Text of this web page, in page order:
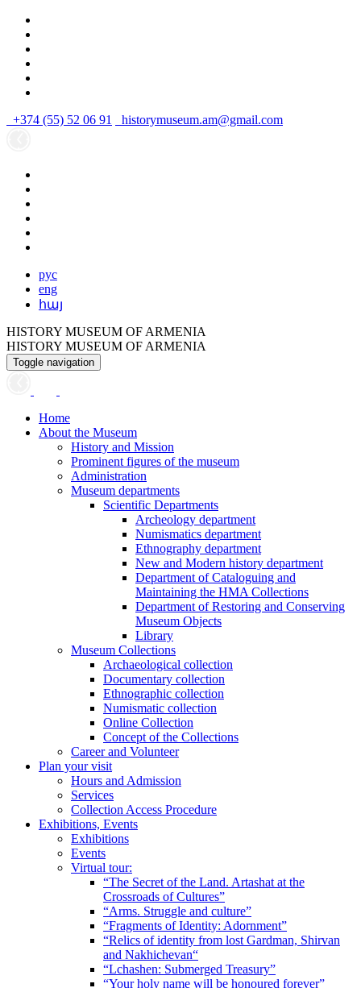
+374 (55) 52 06 91 historymuseum.am@gmail.com
рус
eng
հայ
HISTORY MUSEUM OF ARMENIA
HISTORY MUSEUM OF ARMENIA
Toggle navigation
Home
About the Museum
History and Mission
Prominent figures of the museum
Administration
Museum departments
Scientific Departments
Archeology department
Numismatics department
Ethnography department
New and Modern history department
Department of Cataloguing and
Maintaining the HMA Collections
Department of Restoring and Conserving
Museum Objects
Library
Museum Collections
Archaeological collection
Documentary collection
Ethnographic collection
Numismatic collection
Online Collection
Concept of the Collections
Career and Volunteer
Plan your visit
Hours and Admission
Services
Collection Access Procedure
Exhibitions, Events
Exhibitions
Events
Virtual tour:
“The Secret of the Land. Artashat at the
Crossroads of Cultures”
“Arms. Struggle and culture”
“Fragments of Identity: Adornment”
“Relics of identity from lost Gardman, Shirvan
and Nakhichevan“
“Lchashen: Submerged Treasury”
“Your holy name will be honoured forever”